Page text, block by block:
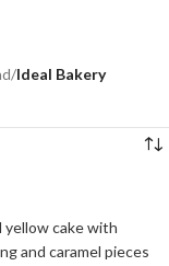
/Ideal Bakery